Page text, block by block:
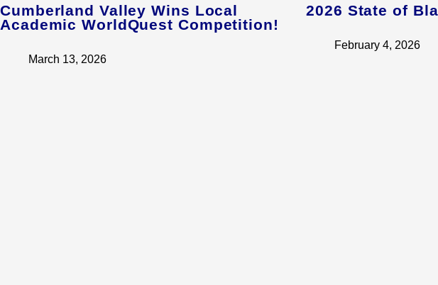
Cumberland Valley Wins Local
Academic WorldQuest Competition!
March 13, 2026
2026 State of
February 4, 2026